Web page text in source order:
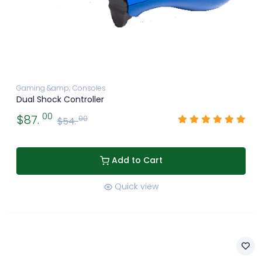
Gaming &amp; Consoles
Dual Shock Controller
$87. 00 $54. 00
Add to Cart
Quick view